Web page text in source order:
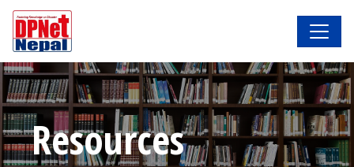
Resources